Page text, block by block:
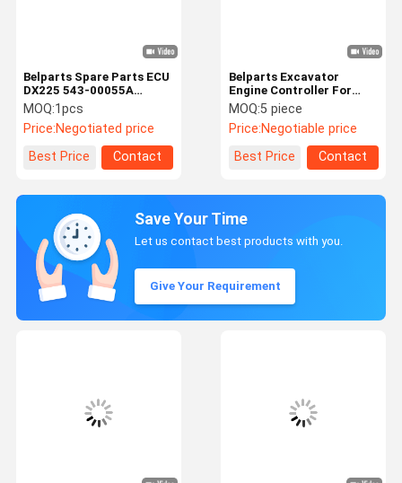
Belparts Spare Parts ECU
DX225 543-00055A
Engine Controller For
Doosan Crawler
Excavator
MOQ:1pcs
Price:Negotiated price
Best Price
Contact
Belparts Excavator
Engine Controller For
E307E E308E ECU GP-
OPERATOR 389-0763
MOQ:5 piece
Price:Negotiable price
Best Price
Contact
Save Your Time
Let us contact best products with you.
Give Your Requirement